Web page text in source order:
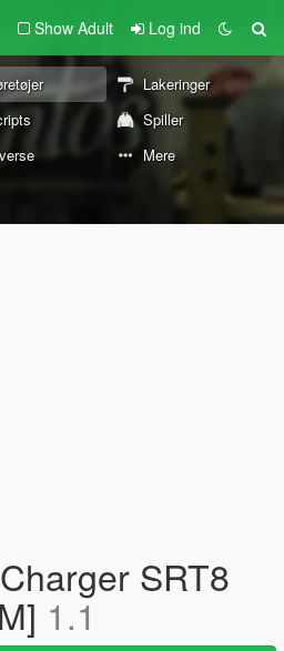
Show Adult Log ind
Lakeringer
Spiller
Mere
SRT8
1.1